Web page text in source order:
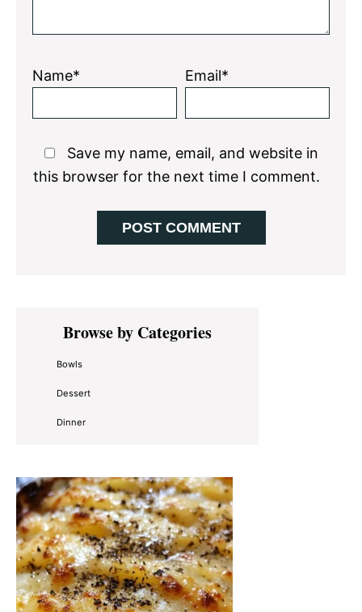
Name* Email*
Save my name, email, and website in
this browser for the next time I comment.
Primary
SidebarBrowse by Categories
Bowls
Dessert
Dinner